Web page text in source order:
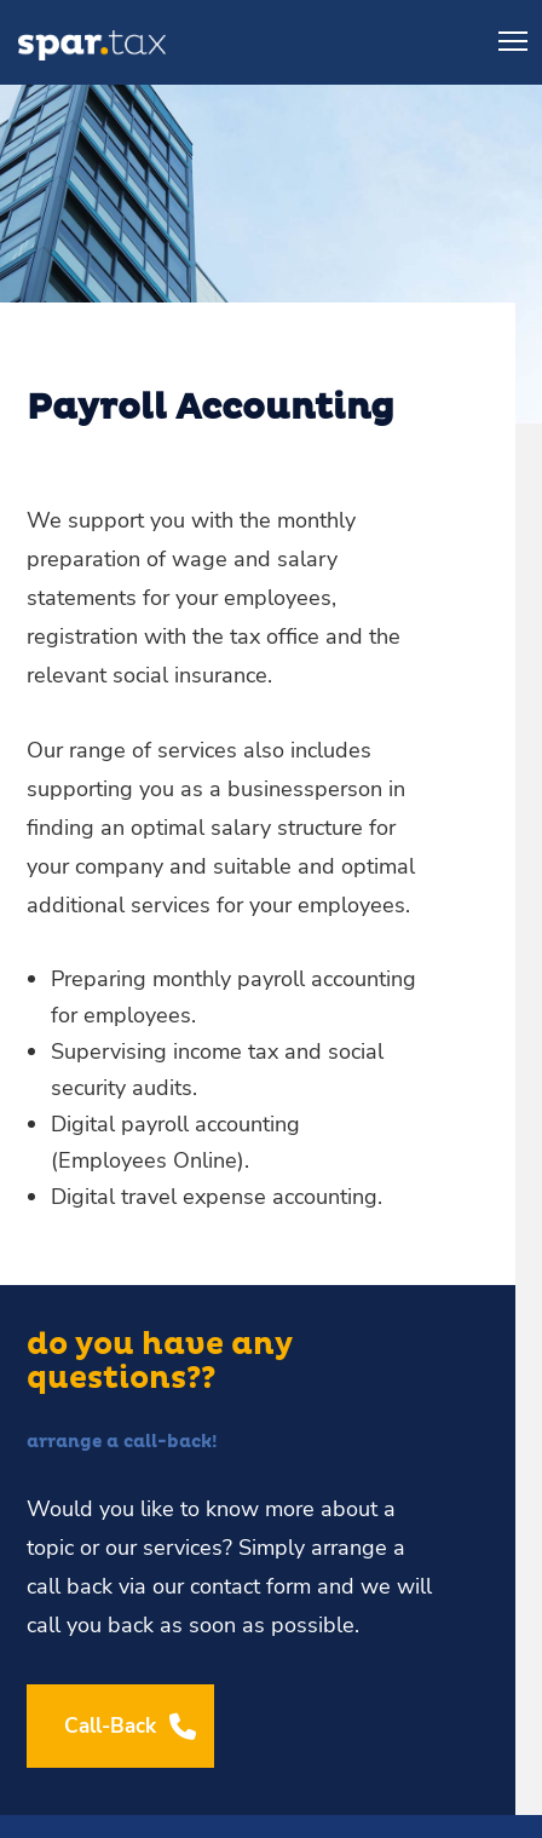
Payroll Accounting
We support you with the monthly
preparation of wage and salary
statements for your employees,
registration with the tax office and the
relevant social insurance.
Our range of services also includes
supporting you as a businessperson in
finding an optimal salary structure for
your company and suitable and optimal
additional services for your employees.
Preparing monthly payroll accounting
for employees.
Supervising income tax and social
security audits.
Digital payroll accounting
(Employees Online).
Digital travel expense accounting.
do you have any
questions??
arrange a call-back!
Would you like to know more about a
topic or our services? Simply arrange a
call back via our contact form and we will
call you back as soon as possible.
Call-Back